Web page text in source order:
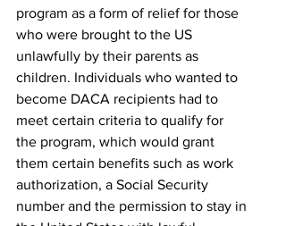
program as a form of relief for those
who were brought to the US
unlawfully by their parents as
children. Individuals who wanted to
become DACA recipients had to
meet certain criteria to qualify for
the program, which would grant
them certain benefits such as work
authorization, a Social Security
number and the permission to stay in